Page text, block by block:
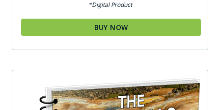
*Digital Product
BUY NOW